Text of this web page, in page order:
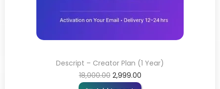
Descript – Creator Plan (1 Year)
18,000.00 2,999.00